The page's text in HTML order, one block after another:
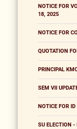
NOTICE FOR
18, 2025
NOTICE FOR
QUOTATION
PRINCIPAL
SEM VII
NOTICE FOR
SU ELECTION -